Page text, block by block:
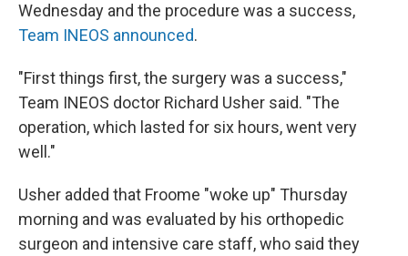
Wednesday and the procedure was a success,
Team INEOS announced.
"First things first, the surgery was a success,"
Team INEOS doctor Richard Usher said. "The
operation, which lasted for six hours, went very
well."
Usher added that Froome "woke up" Thursday
morning and was evaluated by his orthopedic
surgeon and intensive care staff, who said they